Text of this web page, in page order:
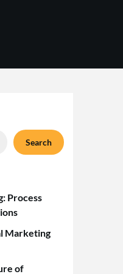
Search
Process
Marketing
of